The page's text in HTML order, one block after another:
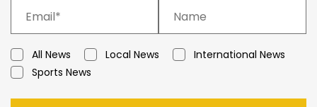
All News Local News
International News
Sports News